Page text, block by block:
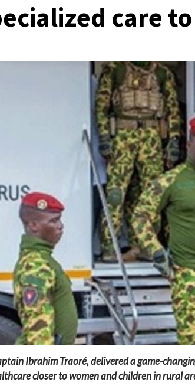
care
Ibrahim Traoré, delivered a game-
closer to women and children in rural